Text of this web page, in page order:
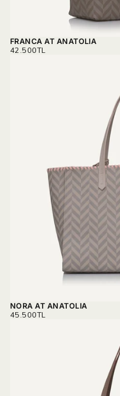
FRANCA AT ANATOLIA
REGULAR
42.500TL
NORA AT ANATOLIA
REGULAR
45.500TL